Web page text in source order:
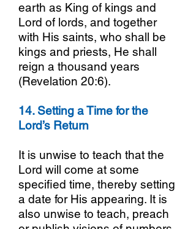
earth as King of kings and
Lord of lords, and together
with His saints, who shall be
kings and priests, He shall
reign a thousand years
(Revelation 20:6).
14. Setting a Time for the
Lord’s Return
It is unwise to teach that the
Lord will come at some
specified time, thereby setting
a date for His appearing. It is
also unwise to teach, preach